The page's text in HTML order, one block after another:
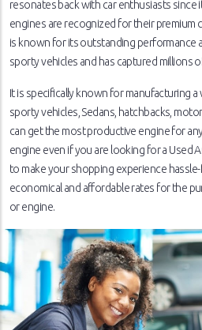
resonates back with car enthusiasts since
engines are recognized for their premium
is known for its outstanding performance
sporty vehicles and has captured millions
It is specifically known for manufacturing a
sporty vehicles, Sedans, hatchbacks,
can get the most productive engine for
engine even if you are looking for a Used
to make your shopping experience
economical and affordable rates for the
or engine.